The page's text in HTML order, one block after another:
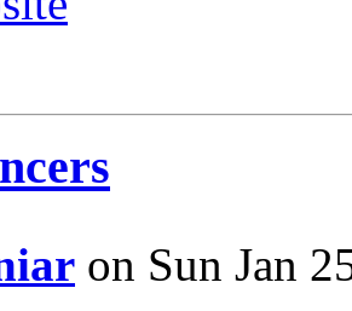
on Sun Jan